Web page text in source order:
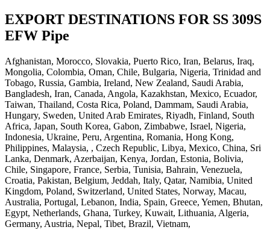
EXPORT DESTINATIONS FOR SS 309S
EFW Pipe
Afghanistan, Morocco, Slovakia, Puerto Rico, Iran, Belarus, Iraq,
Mongolia, Colombia, Oman, Chile, Bulgaria, Nigeria, Trinidad and
Tobago, Russia, Gambia, Ireland, New Zealand, Saudi Arabia,
Bangladesh, Iran, Canada, Angola, Kazakhstan, Mexico, Ecuador,
Taiwan, Thailand, Costa Rica, Poland, Dammam, Saudi Arabia,
Hungary, Sweden, United Arab Emirates, Riyadh, Finland, South
Africa, Japan, South Korea, Gabon, Zimbabwe, Israel, Nigeria,
Indonesia, Ukraine, Peru, Argentina, Romania, Hong Kong,
Philippines, Malaysia, , Czech Republic, Libya, Mexico, China, Sri
Lanka, Denmark, Azerbaijan, Kenya, Jordan, Estonia, Bolivia,
Chile, Singapore, France, Serbia, Tunisia, Bahrain, Venezuela,
Croatia, Pakistan, Belgium, Jeddah, Italy, Qatar, Namibia, United
Kingdom, Poland, Switzerland, United States, Norway, Macau,
Australia, Portugal, Lebanon, India, Spain, Greece, Yemen, Bhutan,
Egypt, Netherlands, Ghana, Turkey, Kuwait, Lithuania, Algeria,
Germany, Austria, Nepal, Tibet, Brazil, Vietnam,